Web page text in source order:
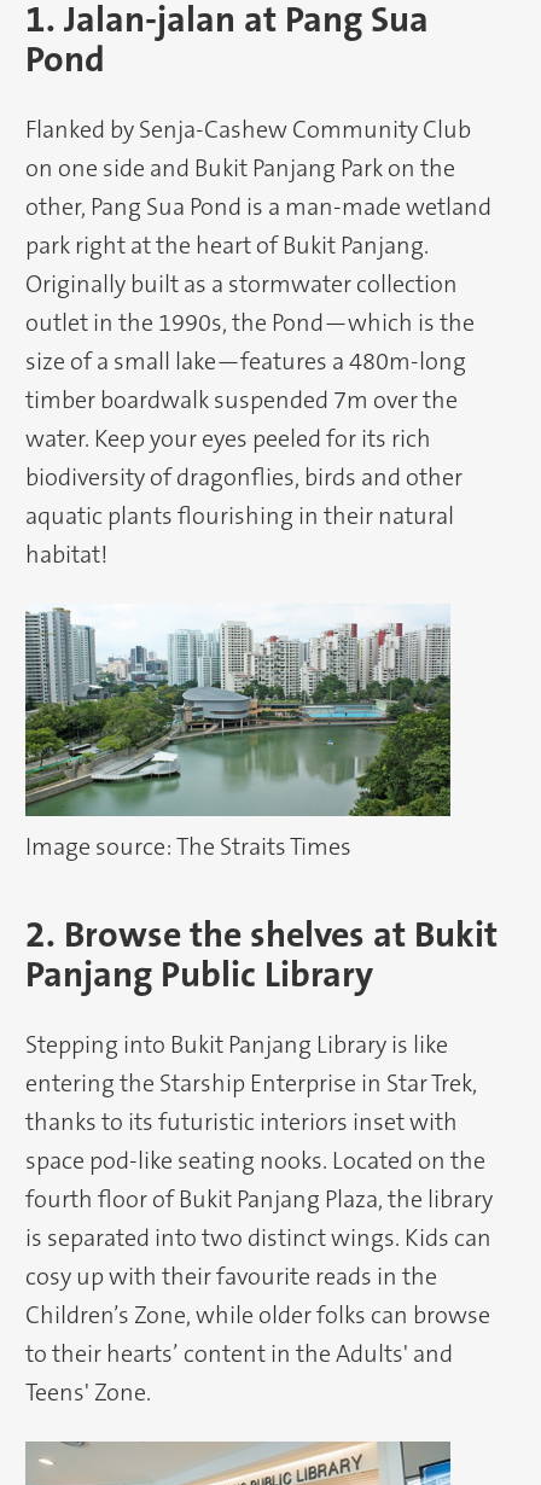
1. Jalan-jalan at Pang Sua
Pond
Flanked by Senja-Cashew Community Club
on one side and Bukit Panjang Park on the
other, Pang Sua Pond is a man-made wetland
park right at the heart of Bukit Panjang.
Originally built as a stormwater collection
outlet in the 1990s, the Pond—which is the
size of a small lake—features a 480m-long
timber boardwalk suspended 7m over the
water. Keep your eyes peeled for its rich
biodiversity of dragonflies, birds and other
aquatic plants flourishing in their natural
habitat!
Image source: The Straits Times
2. Browse the shelves at Bukit
Panjang Public Library
Stepping into Bukit Panjang Library is like
entering the Starship Enterprise in Star Trek,
thanks to its futuristic interiors inset with
space pod-like seating nooks. Located on the
fourth floor of Bukit Panjang Plaza, the library
is separated into two distinct wings. Kids can
cosy up with their favourite reads in the
Children’s Zone, while older folks can browse
to their hearts’ content in the Adults' and
Teens' Zone.